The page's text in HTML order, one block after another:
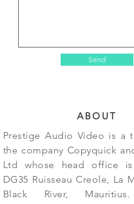
Send
ABOUT
Prestige Audio Video is a
the company Copyquick
Ltd whose head office
DG35 Ruisseau Creole, La
Black River,